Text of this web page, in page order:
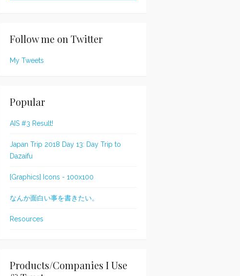
Follow me on Twitter
My Tweets
Popular
AIS #3 Result!
Japan Trip 2018 Day 13: Day Trip to
Dazaifu
[Graphics] Icons - 100x100
なんか面白い事を書きたい。
Resources
Products/Companies I Use